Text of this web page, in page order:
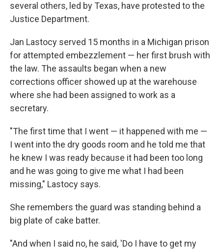
several others, led by Texas, have protested to the
Justice Department.
Jan Lastocy served 15 months in a Michigan prison
for attempted embezzlement — her first brush with
the law. The assaults began when a new
corrections officer showed up at the warehouse
where she had been assigned to work as a
secretary.
"The first time that I went — it happened with me —
I went into the dry goods room and he told me that
he knew I was ready because it had been too long
and he was going to give me what I had been
missing," Lastocy says.
She remembers the guard was standing behind a
big plate of cake batter.
"And when I said no, he said, 'Do I have to get my